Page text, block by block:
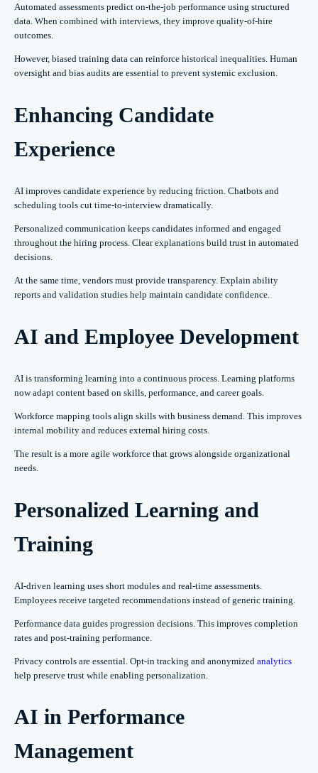
Automated assessments predict on-the-job performance using structured
data. When combined with interviews, they improve quality-of-hire
outcomes.
However, biased training data can reinforce historical inequalities. Human
oversight and bias audits are essential to prevent systemic exclusion.
Enhancing Candidate
Experience
AI improves candidate experience by reducing friction. Chatbots and
scheduling tools cut time-to-interview dramatically.
Personalized communication keeps candidates informed and engaged
throughout the hiring process. Clear explanations build trust in automated
decisions.
At the same time, vendors must provide transparency. Explain ability
reports and validation studies help maintain candidate confidence.
AI and Employee Development
AI is transforming learning into a continuous process. Learning platforms
now adapt content based on skills, performance, and career goals.
Workforce mapping tools align skills with business demand. This improves
internal mobility and reduces external hiring costs.
The result is a more agile workforce that grows alongside organizational
needs.
Personalized Learning and
Training
AI-driven learning uses short modules and real-time assessments.
Employees receive targeted recommendations instead of generic training.
Performance data guides progression decisions. This improves completion
rates and post-training performance.
Privacy controls are essential. Opt-in tracking and anonymized analytics
help preserve trust while enabling personalization.
AI in Performance
Management